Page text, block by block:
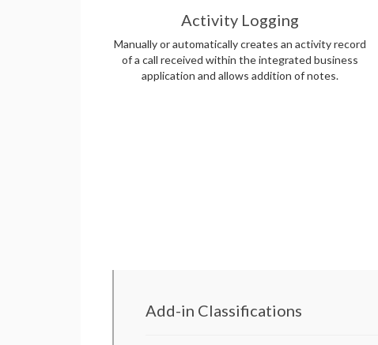
Activity Logging
Manually or automatically creates an activity record
of a call received within the integrated business
application and allows addition of notes.
Add-in Classifications